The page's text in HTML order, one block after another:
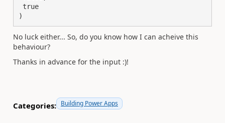
)
No luck either... So, do you know how I can acheive this
behaviour?
Thanks in advance for the input :)!
Categories: Building Power Apps